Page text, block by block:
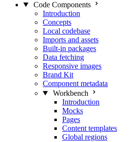
Code Components
Introduction
Concepts
Local codebase
Imports and assets
Built-in packages
Data fetching
Responsive images
Brand Kit
Component metadata
Workbench
Introduction
Mocks
Pages
Content templates
Global regions